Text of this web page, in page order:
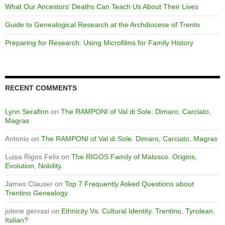
What Our Ancestors’ Deaths Can Teach Us About Their Lives
Guide to Genealogical Research at the Archdiocese of Trento
Preparing for Research: Using Microfilms for Family History
RECENT COMMENTS
Lynn Serafinn on The RAMPONI of Val di Sole. Dimaro, Carciato,
Magras
Antonio on The RAMPONI of Val di Sole. Dimaro, Carciato, Magras
Luisa Rigos Felix on The RIGOS Family of Malosco. Origins,
Evolution, Nobility.
James Clauser on Top 7 Frequently Asked Questions about
Trentino Genealogy
jolene gervasi on Ethnicity Vs. Cultural Identity. Trentino, Tyrolean,
Italian?